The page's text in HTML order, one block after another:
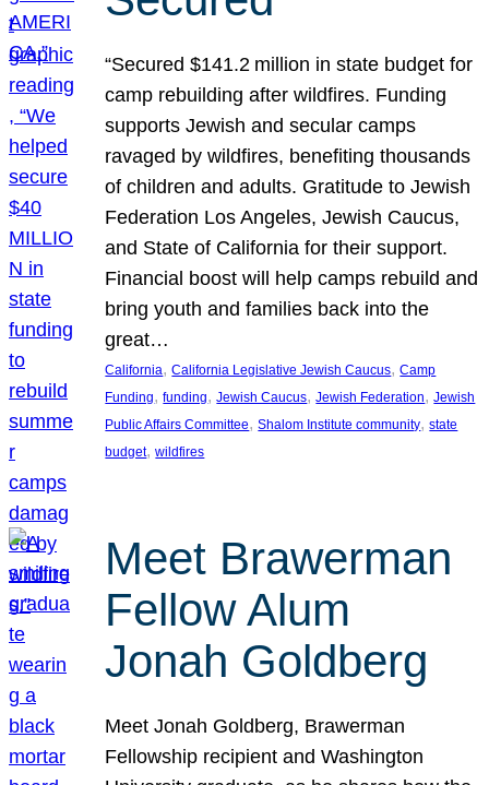
“Secured $141.2 million in state budget for
camp rebuilding after wildfires. Funding
supports Jewish and secular camps
ravaged by wildfires, benefiting thousands
of children and adults. Gratitude to Jewish
Federation Los Angeles, Jewish Caucus,
and State of California for their support.
Financial boost will help camps rebuild and
bring youth and families back into the
great…
California, California Legislative Jewish Caucus, Camp
Funding, funding, Jewish Caucus, Jewish Federation, Jewish
Public Affairs Committee, Shalom Institute community, state
budget, wildfires
Meet Brawerman
Fellow Alum
Jonah Goldberg
Meet Jonah Goldberg, Brawerman
Fellowship recipient and Washington